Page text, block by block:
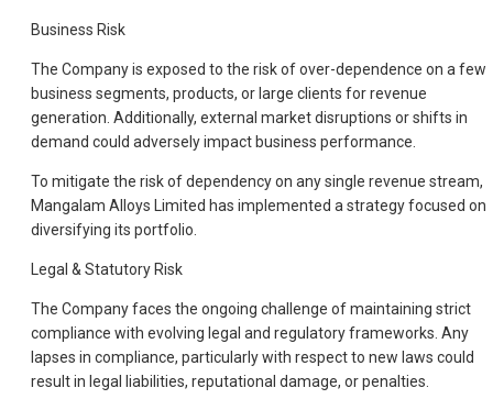
Business Risk
The Company is exposed to the risk of over-dependence on a few
business segments, products, or large clients for revenue
generation. Additionally, external market disruptions or shifts in
demand could adversely impact business performance.
To mitigate the risk of dependency on any single revenue stream,
Mangalam Alloys Limited has implemented a strategy focused on
diversifying its portfolio.
Legal & Statutory Risk
The Company faces the ongoing challenge of maintaining strict
compliance with evolving legal and regulatory frameworks. Any
lapses in compliance, particularly with respect to new laws could
result in legal liabilities, reputational damage, or penalties.